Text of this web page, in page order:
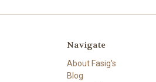
Navigate
About Fasig's
Blog